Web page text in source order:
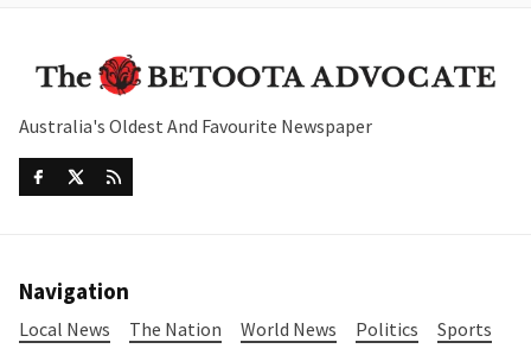
Australia's Oldest And Favourite Newspaper
Navigation
Local News The Nation World News Politics
Sports